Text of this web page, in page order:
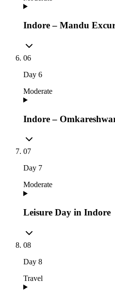
Indore – Mandu
06
Day 6
Moderate
Indore –
07
Day 7
Moderate
Leisure Day in Indore
08
Day 8
Travel